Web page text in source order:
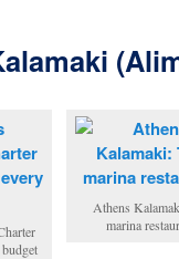
Athens
marina